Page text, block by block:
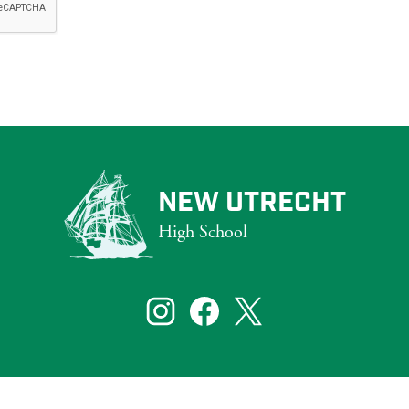
NEW UTRECHT
High School
including those who are blind and partially sighted.
If you need assistance with a particular page or document on